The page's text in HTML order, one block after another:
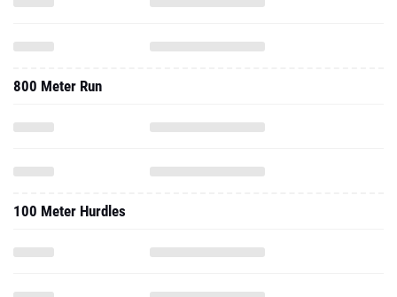
800 Meter Run
100 Meter Hurdles